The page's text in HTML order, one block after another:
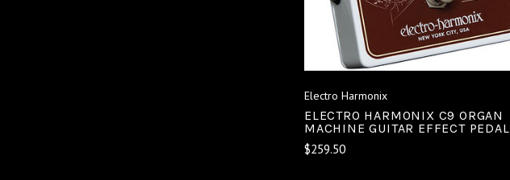
Electro Harmonix
ELECTRO HARMONIX C9 ORGAN
MACHINE GUITAR EFFECT PEDAL
$259.50